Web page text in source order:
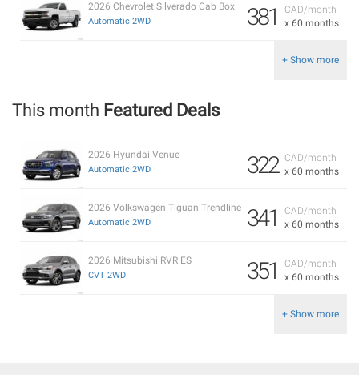
CAD/month
x 60 months
381
2026 Chevrolet Silverado Cab Box
Automatic 2WD
+ Show more
This month Featured Deals
CAD/month
x 60 months
322
2026 Hyundai Venue
Automatic 2WD
CAD/month
x 60 months
341
2026 Volkswagen Tiguan Trendline
Automatic 2WD
CAD/month
x 60 months
351
2026 Mitsubishi RVR ES
CVT 2WD
+ Show more